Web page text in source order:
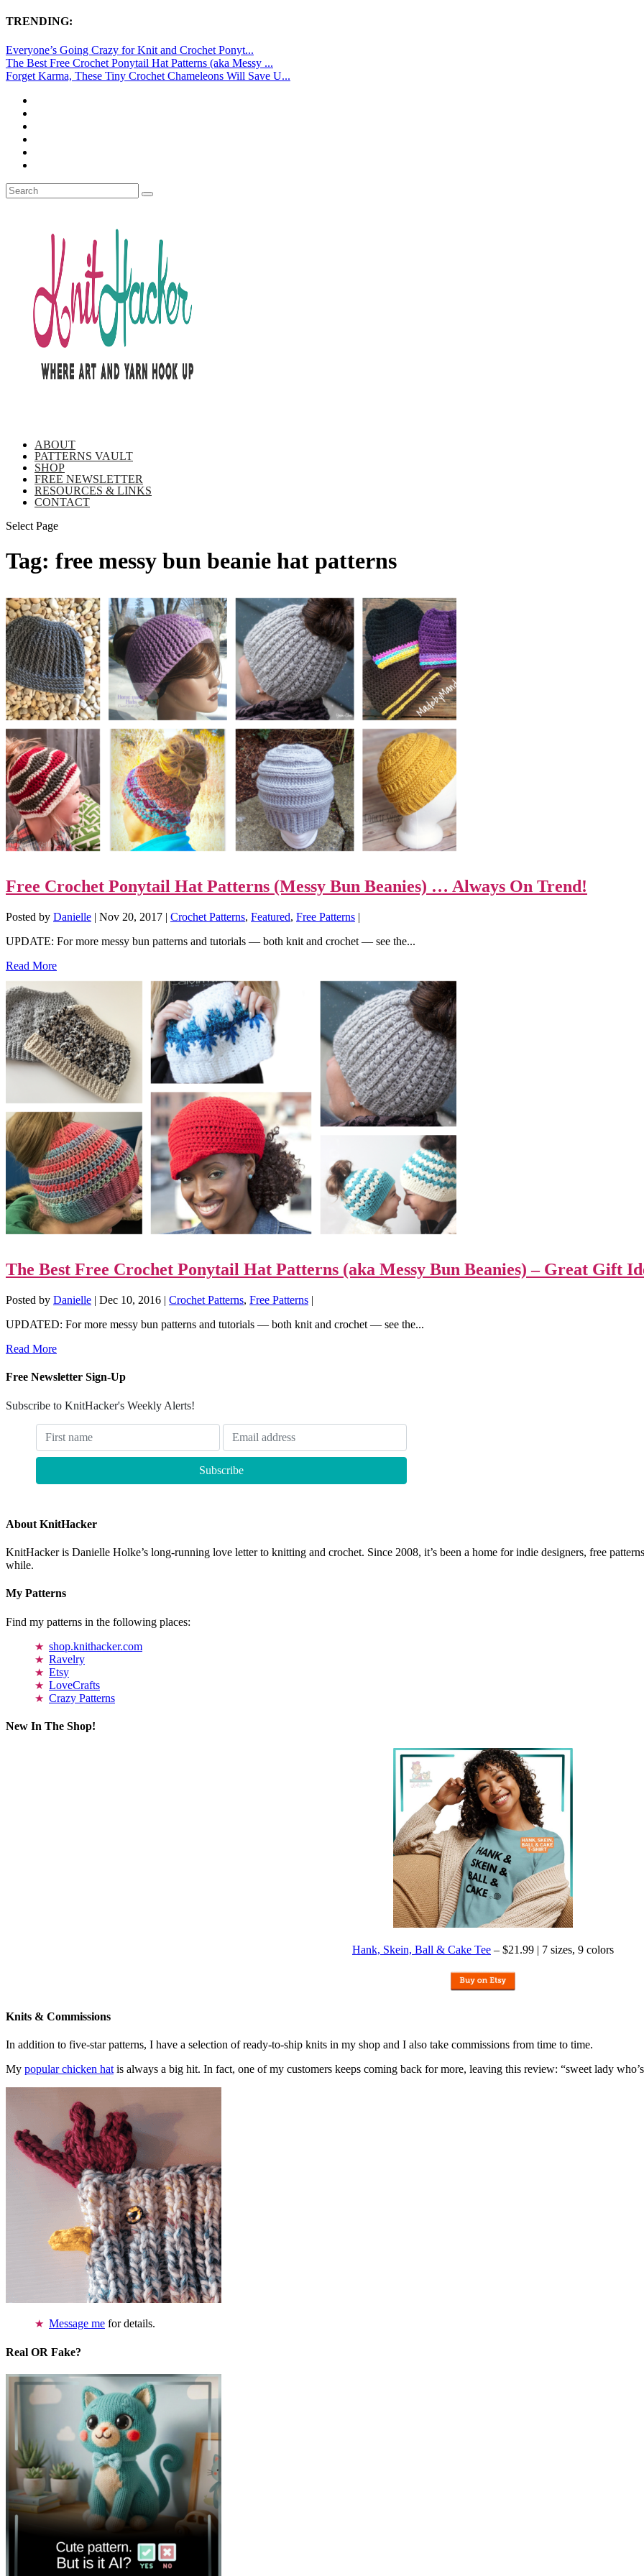
TRENDING:
Everyone’s Going Crazy for Knit and Crochet Ponyt...
The Best Free Crochet Ponytail Hat Patterns (aka Messy ...
Forget Karma, These Tiny Crochet Chameleons Will Save U...
ABOUT
PATTERNS VAULT
SHOP
FREE NEWSLETTER
RESOURCES & LINKS
CONTACT
Select Page
Tag: free messy bun beanie hat patterns
Free Crochet Ponytail Hat Patterns (Messy Bun Beanies) … Always On Trend!
Posted by Danielle | Nov 20, 2017 | Crochet Patterns, Featured, Free Patterns |
UPDATE: For more messy bun patterns and tutorials — both knit and crochet — see the...
Read More
The Best Free Crochet Ponytail Hat Patterns (aka Messy Bun Beanies) – Great Gift
Posted by Danielle | Dec 10, 2016 | Crochet Patterns, Free Patterns |
UPDATED: For more messy bun patterns and tutorials — both knit and crochet — see the...
Read More
Free Newsletter Sign-Up
Subscribe to KnitHacker's Weekly Alerts!
About KnitHacker
KnitHacker is Danielle Holke’s long-running love letter to knitting and crochet. Since 2008, it’s been a home for indie designers, free
while.
My Patterns
Find my patterns in the following places:
shop.knithacker.com
Ravelry
Etsy
LoveCrafts
Crazy Patterns
New In The Shop!
Hank, Skein, Ball & Cake Tee – $21.99 | 7 sizes, 9 colors
Knits & Commissions
In addition to five-star patterns, I have a selection of ready-to-ship knits in my shop and I also take commissions from time to time.
My popular chicken hat is always a big hit. In fact, one of my customers keeps coming back for more, leaving this review: “sweet lady
Message me for details.
Real OR Fake?